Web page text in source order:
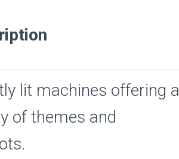
lit machines offering a
of themes and